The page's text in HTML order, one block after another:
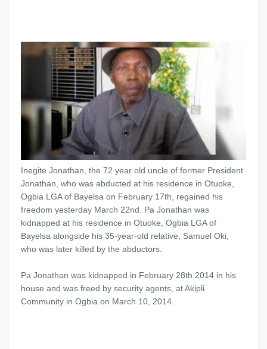
Inegite Jonathan, the 72 year old uncle of former President
Jonathan, who was abducted at his residence in Otuoke,
Ogbia LGA of Bayelsa on February 17th, regained his
freedom yesterday March 22nd. ‎Pa Jonathan was
kidnapped at his residence in Otuoke, Ogbia LGA of
Bayelsa alongside his 35-year-old relative, Samuel Oki,
who was later killed by the abductors.‎
Pa Jonathan was kidnapped in February 28th 2014 in his
house and was freed by security agents, at Akipli
Community in Ogbia on March 10, 2014.